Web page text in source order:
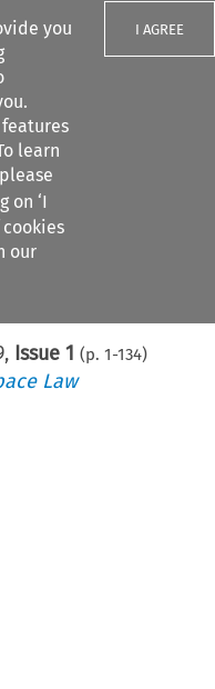
you
learn
on ‘I
cookies
our
I AGREE
, Issue 1 (p.1-134)
Law